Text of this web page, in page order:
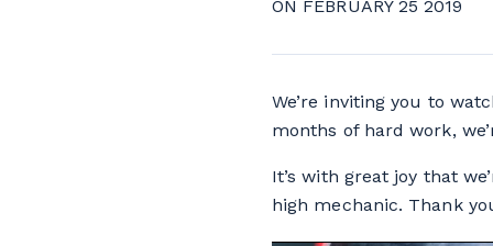
ON FEBRUARY 25 2019
We’re inviting you to
months of hard work,
It’s with great joy that
high mechanic. Thank